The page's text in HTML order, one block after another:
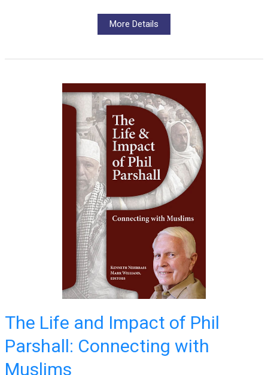
More Details
The Life and Impact of Phil
Parshall: Connecting with
Muslims